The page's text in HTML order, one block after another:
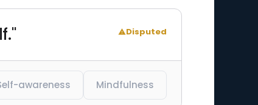
Disputed
awareness Mindfulness